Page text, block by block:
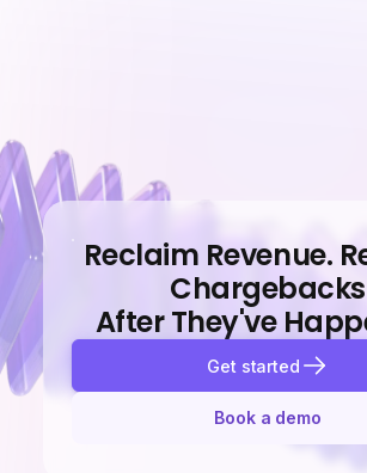
Reclaim Revenue.
Chargebacks
After They've
Get started
Book a demo